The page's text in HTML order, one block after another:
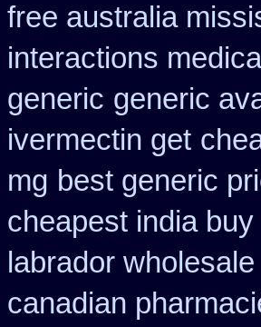
free australia
interactions
generic generic
ivermectin get
mg best generic
cheapest india
labrador
canadian